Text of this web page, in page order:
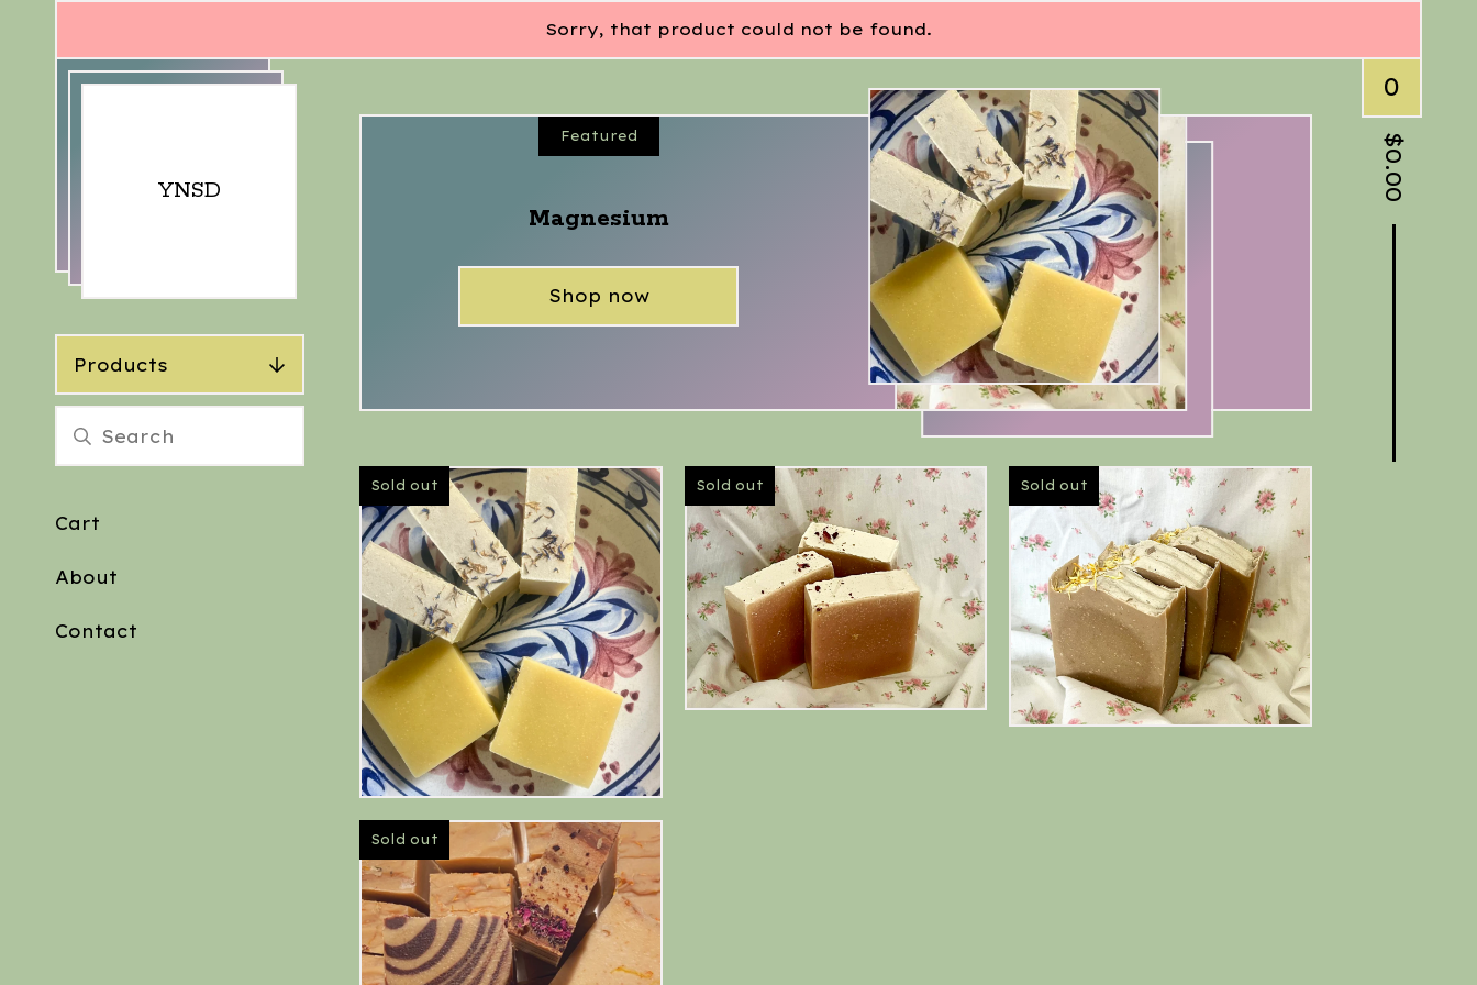
Sorry, that product could not be found.
YNSD
0
$
0.00
Products
Cart
About
Contact
Featured
Magnesium
Shop now
Sold out
13.00
Sold out
$10.00
Sold out
$12.00
Sold out